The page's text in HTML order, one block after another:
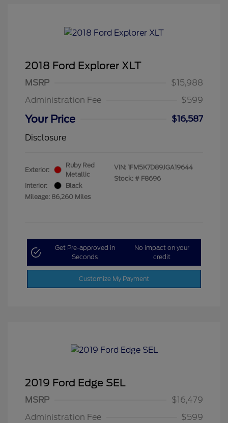
2018 Ford Explorer XLT
MSRP
$15,988
Administration Fee
$599
Your Price
$16,587
Disclosure
Exterior:
Ruby Red
Metallic
Interior:
Black
Mileage: 86,260 Miles
VIN: 1FM5K7D89JGA19644
Stock: # F8696
Get Pre-approved in
Seconds
No impact on your
credit
Customize My Payment
2019 Ford Edge SEL
MSRP
$16,479
Administration Fee
$599